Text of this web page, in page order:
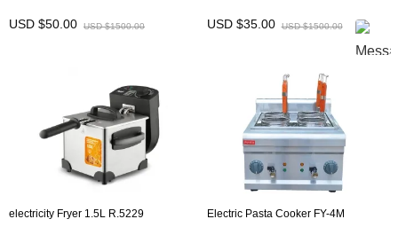
USD $50.00 USD $1500.00 USD $35.00 USD $1500.00
electricity Fryer 1.5L R.5229 Electric Pasta Cooker FY-4M